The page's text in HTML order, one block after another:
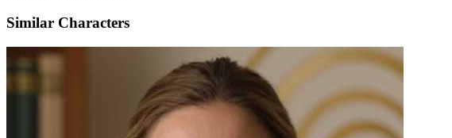
Similar Characters